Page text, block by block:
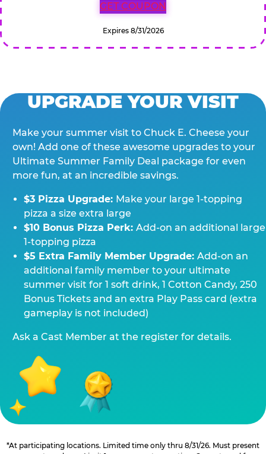
GET COUPON
Expires 8/31/2026
UPGRADE YOUR VISIT
Make your summer visit to Chuck E. Cheese your
own! Add one of these awesome upgrades to your
Ultimate Summer Family Deal package for even
more fun, at an incredible savings.
$3 Pizza Upgrade: Make your large 1-topping
pizza a size extra large
$10 Bonus Pizza Perk: Add-on an additional large
1-topping pizza
$5 Extra Family Member Upgrade: Add-on an
additional family member to your ultimate
summer visit for 1 soft drink, 1 Cotton Candy, 250
Bonus Tickets and an extra Play Pass card (extra
gameplay is not included)
Ask a Cast Member at the register for details.
*At participating locations. Limited time only thru 8/31/26. Must present